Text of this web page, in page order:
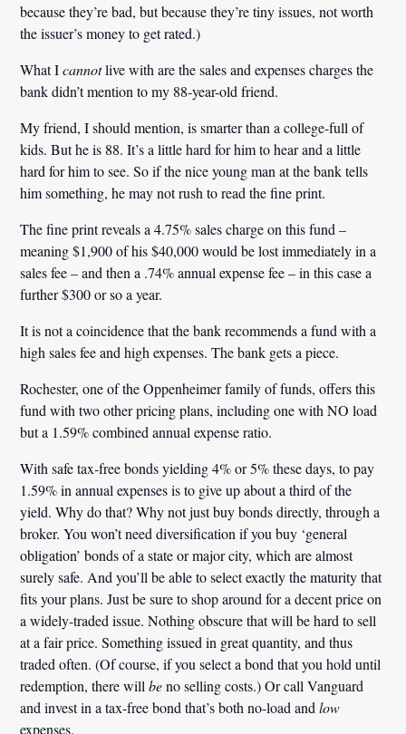
because they’re bad, but because they’re tiny issues, not worth
the issuer’s money to get rated.)
What Icannotlive with are the sales and expenses charges the
bank didn’t mention to my 88-year-old friend.
My friend, I should mention, is smarter than a college-full of
kids. But he is 88. It’s a little hard for him to hear and a little
hard for him to see. So if the nice young man at the bank tells
him something, he may not rush to read the fine print.
The fine print reveals a 4.75% sales charge on this fund –
meaning $1,900 of his $40,000 would be lost immediately in a
sales fee – and then a .74% annual expense fee – in this case a
further $300 or so a year.
It is not a coincidence that the bank recommends a fund with a
high sales fee and high expenses. The bank gets a piece.
Rochester, one of the Oppenheimer family of funds, offers this
fund with two other pricing plans, including one with NO load
but a 1.59% combined annual expense ratio.
With safe tax-free bonds yielding 4% or 5% these days, to pay
1.59% in annual expenses is to give up about a third of the
yield. Why do that? Why not just buy bonds directly, through a
broker. You won’t need diversification if you buy ‘general
obligation’ bonds of a state or major city, which are almost
surely safe. And you’ll be able to select exactly the maturity that
fits your plans. Just be sure to shop around for a decent price on
a widely-traded issue. Nothing obscure that will be hard to sell
at a fair price. Something issued in great quantity, and thus
traded often. (Of course, if you select a bond that you hold until
redemption, there willbeno selling costs.)Or call Vanguard
and invest in a tax-free bond that’s both no-load andlow
expenses.